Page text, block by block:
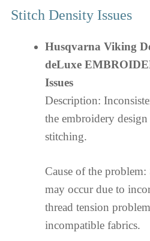
Stitch Density Issues
Husqvarna Viking
deLuxe
Issues
Description:
the embroidery
stitching.
Cause of the problem:
may occur due to
thread tension
incompatible fabrics.